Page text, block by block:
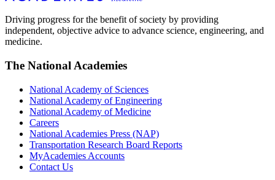
Driving progress for the benefit of society by providing
independent, objective advice to advance science, engineering, and
medicine.
The National Academies
National Academy of Sciences
National Academy of Engineering
National Academy of Medicine
Careers
National Academies Press (NAP)
Transportation Research Board Reports
MyAcademies Accounts
Contact Us